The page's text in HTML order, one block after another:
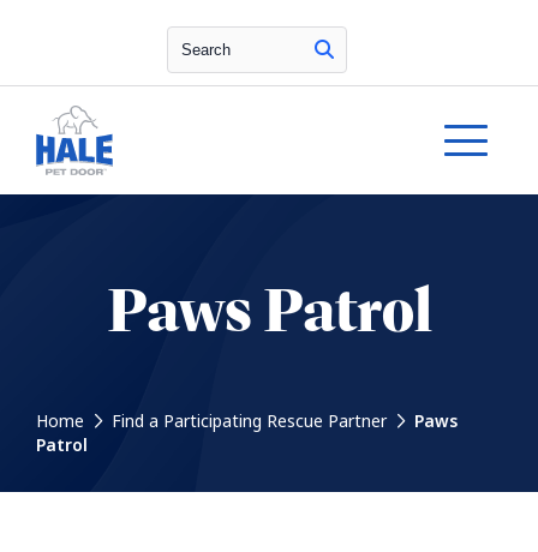
Search
Paws Patrol
Home Find a Participating Rescue Partner
Paws
Patrol